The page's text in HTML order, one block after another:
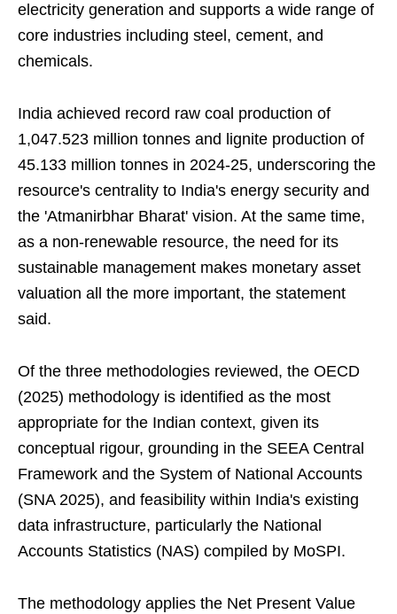
electricity generation and supports a wide range of
core industries including steel, cement, and
chemicals.
India achieved record raw coal production of
1,047.523 million tonnes and lignite production of
45.133 million tonnes in 2024-25, underscoring the
resource's centrality to India's energy security and
the 'Atmanirbhar Bharat' vision. At the same time,
as a non-renewable resource, the need for its
sustainable management makes monetary asset
valuation all the more important, the statement
said.
Of the three methodologies reviewed, the OECD
(2025) methodology is identified as the most
appropriate for the Indian context, given its
conceptual rigour, grounding in the SEEA Central
Framework and the System of National Accounts
(SNA 2025), and feasibility within India's existing
data infrastructure, particularly the National
Accounts Statistics (NAS) compiled by MoSPI.
The methodology applies the Net Present Value